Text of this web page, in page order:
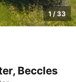
1/33
Beccles